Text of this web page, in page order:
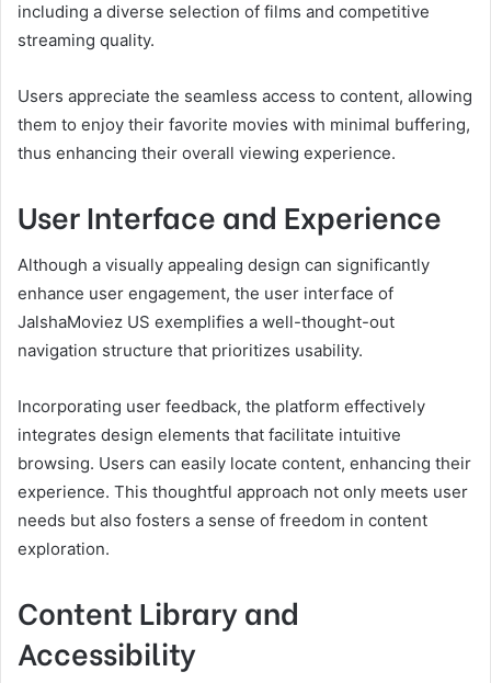
including a diverse selection of films and competitive
streaming quality.
Users appreciate the seamless access to content, allowing
them to enjoy their favorite movies with minimal buffering,
thus enhancing their overall viewing experience.
User Interface and Experience
Although a visually appealing design can significantly
enhance user engagement, the user interface of
JalshaMoviez US exemplifies a well-thought-out
navigation structure that prioritizes usability.
Incorporating user feedback, the platform effectively
integrates design elements that facilitate intuitive
browsing. Users can easily locate content, enhancing their
experience. This thoughtful approach not only meets user
needs but also fosters a sense of freedom in content
exploration.
Content Library and
Accessibility